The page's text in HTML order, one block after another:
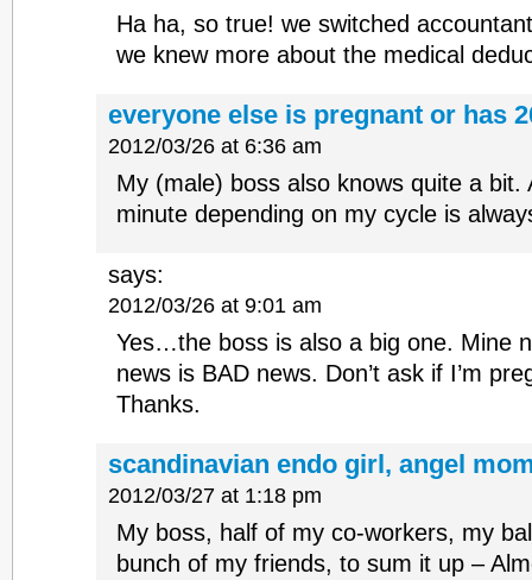
Ha ha, so true! we switched
we knew more about the medical
everyone else is pregnant or has
2012/03/26 at 6:36 am
My (male) boss also knows quite a
minute depending on my cycle is
says:
2012/03/26 at 9:01 am
Yes…the boss is also a big one. Mine
news is BAD news. Don’t ask if I’m
Thanks.
scandinavian endo girl, angel
2012/03/27 at 1:18 pm
My boss, half of my co-workers, my
bunch of my friends, to sum it up –